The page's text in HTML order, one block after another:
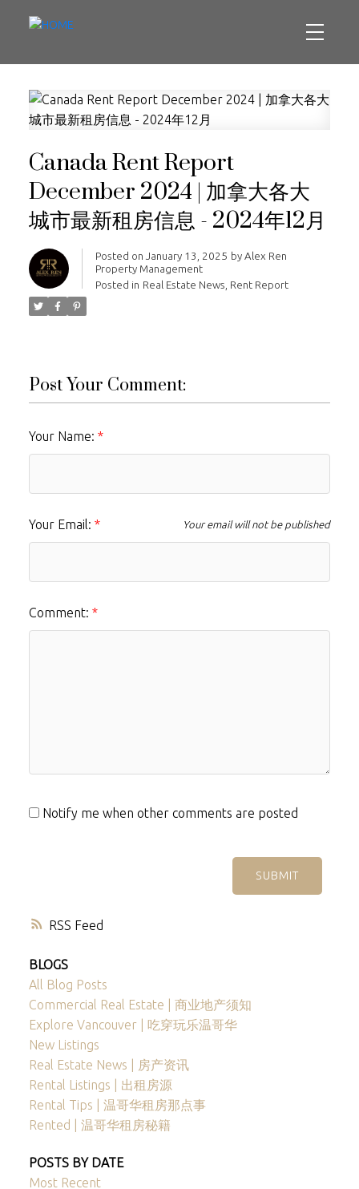
RSS
Canada Rent Report
December 2024 | 加拿大各大
城市最新租房信息 - 2024年12月
Posted on January 13, 2025 by Alex Ren
Property Management
Posted in Real Estate News Rent Report
Post Your Comment:
Your Name:
Your Email: Your email will not be published
Comment:
Notify me when other comments are posted
SUBMIT
BLOGS
All Blog Posts
Commercial Real Estate | 商业地产须知
Explore Vancouver | 吃穿玩乐温哥华
New Listings
Real Estate News | 房产资讯
Rental Listings | 出租房源
Rental Tips | 温哥华租房那点事
Rented | 温哥华租房秘籍
POSTS BY DATE
Most Recent